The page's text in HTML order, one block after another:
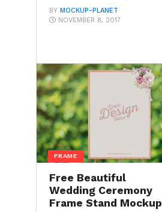
BY MOCKUP-PLANET
NOVEMBER 8, 2017
FRAME
Free Beautiful
Wedding Ceremony
Frame Stand Mockup